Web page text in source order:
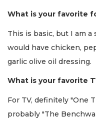
What is your favorite
This is basic, but I am a
would have chicken,
garlic olive oil dressing.
What is your favorite
For TV, definitely "One
probably "The